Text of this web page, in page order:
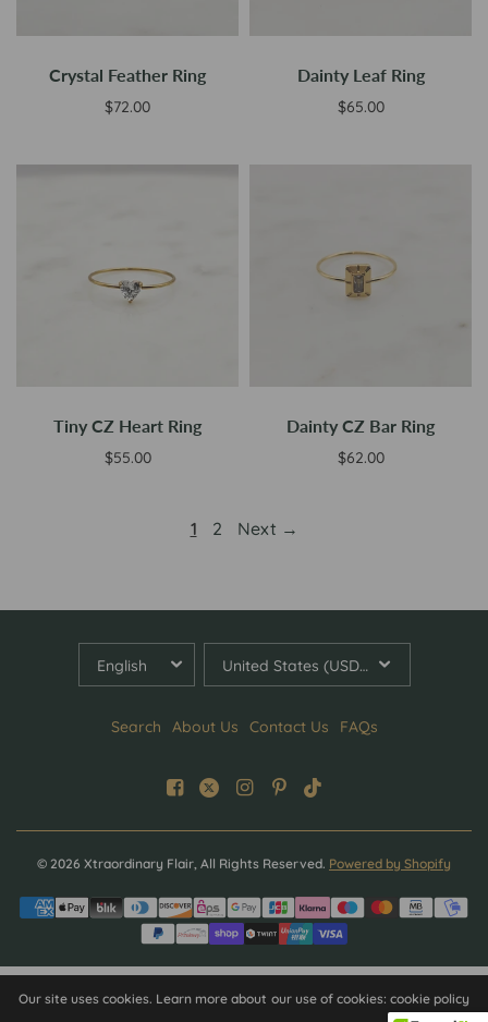
Crystal Feather Ring
$72.00
Dainty Leaf Ring
$65.00
Tiny CZ Heart Ring
$55.00
Dainty CZ Bar Ring
$62.00
1 2 Next →
UPDATE
COUNTRY/REGION
UPDATE
COUNTRY/REGION
Search About Us Contact Us FAQs
© 2026 Xtraordinary Flair, All Rights Reserved. Powered by Shopify
Our site uses cookies. Learn more about our use of cookies: cookie policy